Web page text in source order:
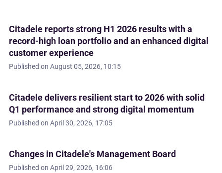
Citadele reports strong H1 2026 results with a
record-high loan portfolio and an enhanced digital
customer experience
Published on August 05, 2026, 10:15
Citadele delivers resilient start to 2026 with solid
Q1 performance and strong digital momentum
Published on April 30, 2026, 17:05
Changes in Citadele's Management Board
Published on April 29, 2026, 16:06